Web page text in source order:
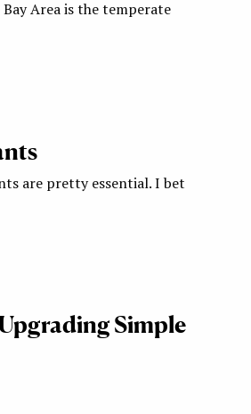
Area is the temperate
are pretty essential. I bet
Simple